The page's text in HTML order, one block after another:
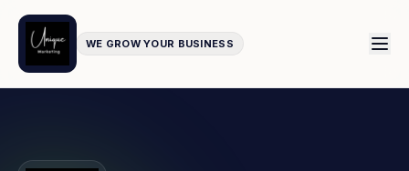
WE GROW YOUR BUSINESS